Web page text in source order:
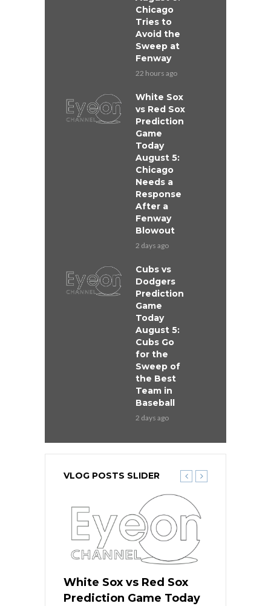
Chicago
Tries to
Avoid the
Sweep at
Fenway
22 hours ago
White Sox
vs Red Sox
Prediction
Game
Today
August 5:
Chicago
Needs a
Response
After a
Fenway
Blowout
2 days ago
Cubs vs
Dodgers
Prediction
Game
Today
August 5:
Cubs Go
for the
Sweep of
the Best
Team in
Baseball
2 days ago
VLOG POSTS SLIDER
White Sox vs Red Sox
Prediction Game Today